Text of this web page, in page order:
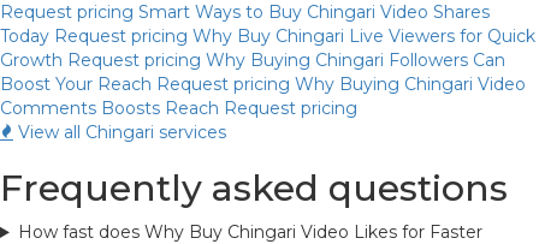
Request pricing Smart Ways to Buy Chingari Video Shares
Today Request pricing Why Buy Chingari Live Viewers for Quick
Growth Request pricing Why Buying Chingari Followers Can
Boost Your Reach Request pricing Why Buying Chingari Video
Comments Boosts Reach Request pricing
View all Chingari services
Frequently asked questions
How fast does Why Buy Chingari Video Likes for Faster